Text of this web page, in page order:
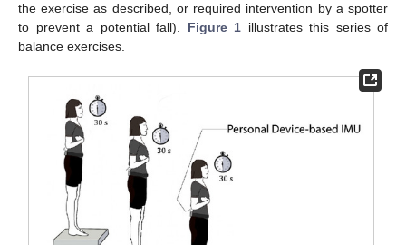
the exercise as described, or required intervention by a spotter
to prevent a potential fall). Figure 1 illustrates this series of
balance exercises.